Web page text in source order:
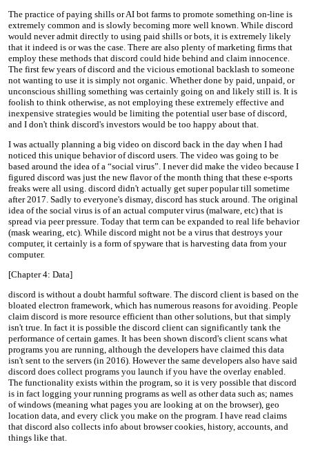
The practice of paying shills or AI bot farms to promote something on-line is
extremely common and is slowly becoming more well known. While discord
would never admit directly to using paid shills or bots, it is extremely likely
that it indeed is or was the case. There are also plenty of marketing firms that
employ these methods that discord could hide behind and claim innocence.
The first few years of discord and the vicious emotional backlash to someone
not wanting to use it is simply not organic. Whether done by paid, unpaid, or
unconscious shilling something was certainly going on and likely still is. It is
foolish to think otherwise, as not employing these extremely effective and
inexpensive strategies would be limiting the potential user base of discord,
and I don't think discord's investors would be too happy about that.
I was actually planning a big video on discord back in the day when I had
noticed this unique behavior of discord users. The video was going to be
based around the idea of a “social virus”. I never did make the video because I
figured discord was just the new flavor of the month thing that these e-sports
freaks were all using. discord didn't actually get super popular till sometime
after 2017. Sadly to everyone's dismay, discord has stuck around. The original
idea of the social virus is of an actual computer virus (malware, etc) that is
spread via peer pressure. Today that term can be expanded to real life behavior
(mask wearing, etc). While discord might not be a virus that destroys your
computer, it certainly is a form of spyware that is harvesting data from your
computer.
[Chapter 4: Data]
discord is without a doubt harmful software. The discord client is based on the
bloated electron framework, which has numerous reasons for avoiding. People
claim discord is more resource efficient than other solutions, but that simply
isn't true. In fact it is possible the discord client can significantly tank the
performance of certain games. It has been shown discord's client scans what
programs you are running, although the developers have claimed this data
isn't sent to the servers (in 2016). However the same developers also have said
discord does collect programs you launch if you have the overlay enabled.
The functionality exists within the program, so it is very possible that discord
is in fact logging your running programs as well as other data such as; names
of windows (meaning what pages you are looking at on the browser), geo
location data, and every click you make on the program. I have read claims
that discord also collects info about browser cookies, history, accounts, and
things like that.